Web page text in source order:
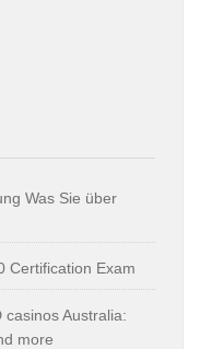
Was Sie über
Certification Exam
Australia:
more